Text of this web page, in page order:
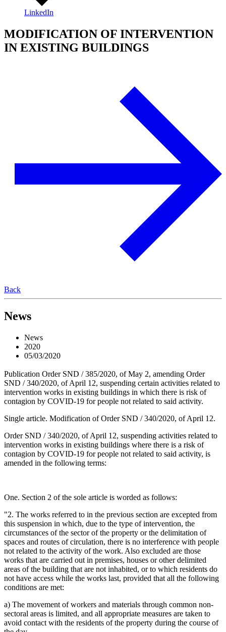
LinkedIn
MODIFICATION OF INTERVENTION
IN EXISTING BUILDINGS
Back
News
News
2020
05/03/2020
Publication Order SND / 385/2020, of May 2, amending Order
SND / 340/2020, of April 12, suspending certain activities related to
intervention works in existing buildings in which there is risk of
contagion by COVID-19 for people not related to said activity.
Single article. Modification of Order SND / 340/2020, of April 12.
Order SND / 340/2020, of April 12, suspending activities related to
intervention works in existing buildings where there is a risk of
contagion by COVID-19 for people not related to said activity, is
amended in the following terms:
One. Section 2 of the sole article is worded as follows:
"2. The works referred to in the previous section are excepted from
this suspension in which, due to the type of intervention, the
circumstances of the sector of the property or the delimitation of
spaces and routes of circulation, there is no interference with people
not related to the activity of the work. Also excluded are those
works that are carried out in premises, houses or other delimited
areas of the building that are not inhabited, or to which residents do
not have access while the works last, provided that all the following
conditions are met:
a) The movement of workers and materials through common non-
sectoral areas is limited, and all appropriate measures are taken to
avoid contact with the residents of the property during the course of